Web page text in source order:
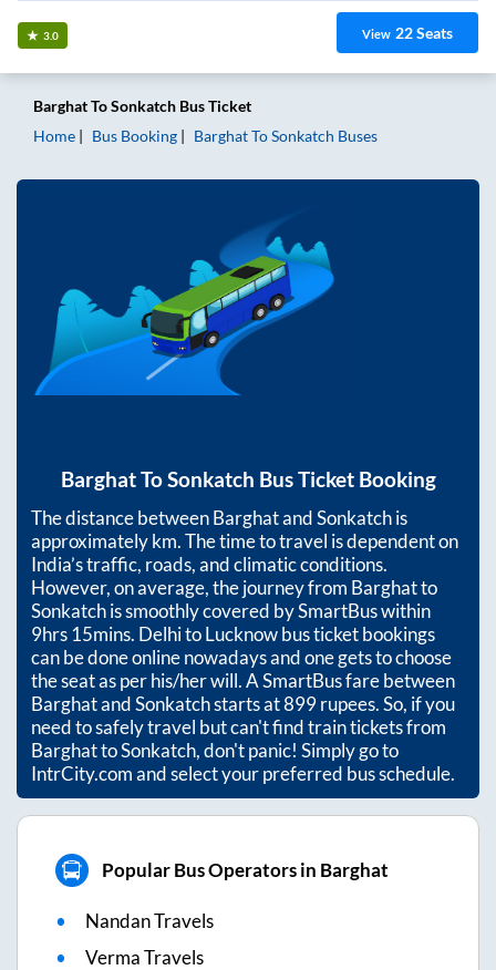
3.0 View 22Seats
BarghatToSonkatch Bus Ticket
Home
Bus Booking BarghatToSonkatch Buses
BarghatToSonkatch Bus Ticket Booking
The distance betweenBarghatandSonkatchis
approximatelykm. The time to travel is dependent on
India’s traffic, roads, and climatic conditions.
However, on average, the journey from Barghatto
Sonkatchis smoothly covered by SmartBus within
9hrs 15mins. Delhi to Lucknow bus ticket bookings
can be done online nowadays and one gets to choose
the seat as per his/her will. A SmartBus fare between
BarghatandSonkatchstarts at899rupees. So, if you
need to safely travel but can't find train tickets from
BarghattoSonkatch, don't panic! Simply go to
IntrCity.com and select your preferred bus schedule.
Popular Bus Operators in Barghat
Nandan Travels
Verma Travels